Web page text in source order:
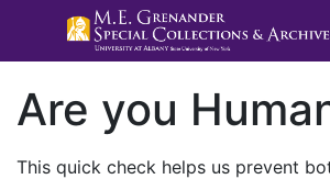
Are you
This quick check helps us prevent